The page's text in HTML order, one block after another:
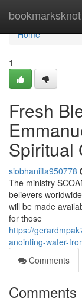
bookmarksknot
Home
Home
1
Fresh
Spiritual
siobhaniita950778
The ministry
believers
will be made
for those
https://
anointing-water-
Comments
Comments